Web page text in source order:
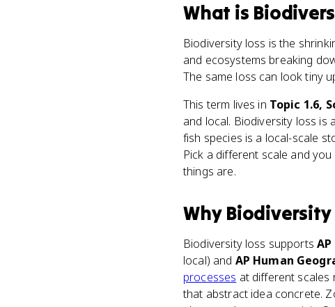
What is
Biodiversity loss is the
and ecosystems breaking
The same loss can look tiny
This term lives in Topic 1.6,
and local. Biodiversity loss is
fish species is a local-scale
Pick a different scale and
things are.
Why Biodiversity
Biodiversity loss supports
local) and AP Human
processes at different scales
that abstract idea concrete.